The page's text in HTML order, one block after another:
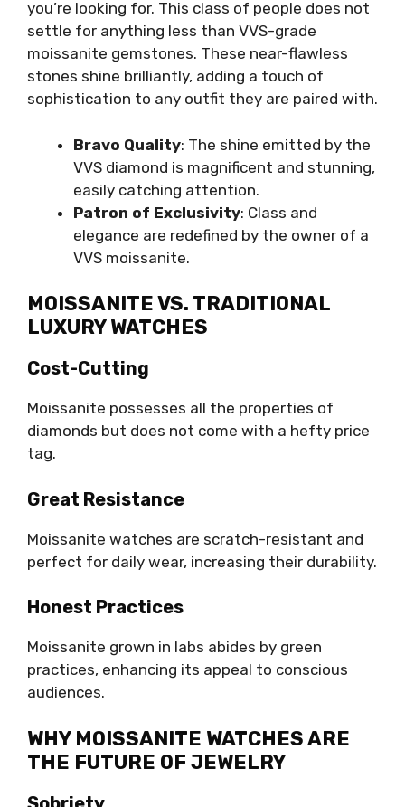
you’re looking for. This class of people does not
settle for anything less than VVS-grade
moissanite gemstones. These near-flawless
stones shine brilliantly, adding a touch of
sophistication to any outfit they are paired with.
Bravo Quality: The shine emitted by the
VVS diamond is magnificent and stunning,
easily catching attention.
Patron of Exclusivity: Class and
elegance are redefined by the owner of a
VVS moissanite.
MOISSANITE VS. TRADITIONAL
LUXURY WATCHES
Cost-Cutting
Moissanite possesses all the properties of
diamonds but does not come with a hefty price
tag.
Great Resistance
Moissanite watches are scratch-resistant and
perfect for daily wear, increasing their durability.
Honest Practices
Moissanite grown in labs abides by green
practices, enhancing its appeal to conscious
audiences.
WHY MOISSANITE WATCHES ARE
THE FUTURE OF JEWELRY